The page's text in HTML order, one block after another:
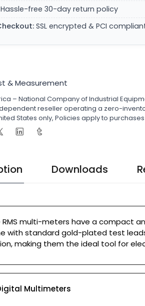
Hassle-free 30-day return policy
SSL encrypted & PCI
& Measurement
– National Company of Industrial
reseller operating a zero-
States only, Policies apply to
Downloads
RMS multi-meters have a
with standard gold-plated test
making them the ideal tool for
Multimeters